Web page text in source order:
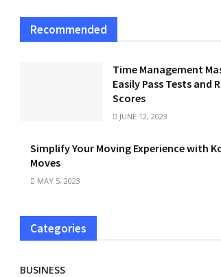
Recommended
Time Management
Easily Pass Tests and
Scores
JUNE 12, 2023
Simplify Your Moving Experience with
Moves
MAY 5, 2023
Categories
BUSINESS